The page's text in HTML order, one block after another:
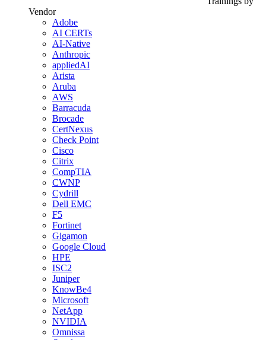
Vendor
Adobe
AI CERTs
AI-Native
Anthropic
appliedAI
Arista
Aruba
AWS
Barracuda
Brocade
CertNexus
Check Point
Cisco
Citrix
CompTIA
CWNP
Cydrill
Dell EMC
F5
Fortinet
Gigamon
Google Cloud
HPE
ISC2
Juniper
KnowBe4
Microsoft
NetApp
NVIDIA
Omnissa